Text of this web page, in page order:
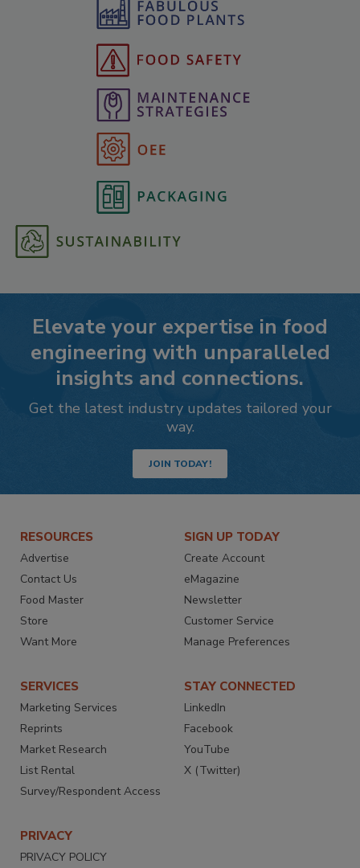
Elevate your expertise in food
engineering with unparalleled
insights and connections.
Get the latest industry updates tailored your
way.
JOIN TODAY!
RESOURCES
Advertise
Contact Us
Food Master
Store
Want More
SIGN UP TODAY
Create Account
eMagazine
Newsletter
Customer Service
Manage Preferences
SERVICES
Marketing Services
Reprints
Market Research
List Rental
Survey/Respondent Access
STAY CONNECTED
LinkedIn
Facebook
YouTube
X (Twitter)
PRIVACY
PRIVACY POLICY